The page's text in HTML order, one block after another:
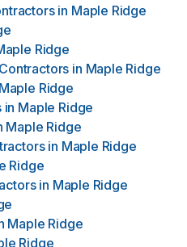
in Maple Ridge
Ridge
in Maple Ridge
Maple Ridge
in Maple Ridge
Maple Ridge
in Maple Ridge
Ridge
in Maple Ridge
Maple Ridge
Ridge